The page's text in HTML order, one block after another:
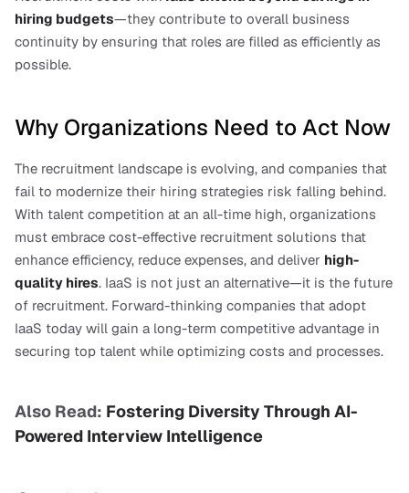
hiring budgets—they contribute to overall business
continuity by ensuring that roles are filled as efficiently as
possible.
Why Organizations Need to Act Now
The recruitment landscape is evolving, and companies that
fail to modernize their hiring strategies risk falling behind.
With talent competition at an all-time high, organizations
must embrace cost-effective recruitment solutions that
enhance efficiency, reduce expenses, and deliver high-
quality hires. IaaS is not just an alternative—it is the future
of recruitment. Forward-thinking companies that adopt
IaaS today will gain a long-term competitive advantage in
securing top talent while optimizing costs and processes.
Also Read: Fostering Diversity Through AI-
Powered Interview Intelligence